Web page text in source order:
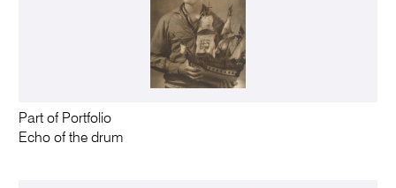
Part of Portfolio
Echo of the drum